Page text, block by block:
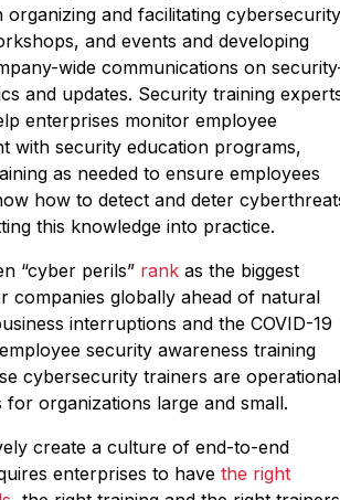
organizing and facilitating cybersecurity
and events and developing
wide communications on
and updates. Security training
enterprises monitor employee
with security education programs,
as needed to ensure employees
how to detect and deter
this knowledge into practice.
“cyber perils” rank as the biggest
companies globally ahead of natural
interruptions and the COVID-19
security awareness training
cybersecurity trainers are operational
for organizations large and small.
create a culture of end-to-end
enterprises to have the right